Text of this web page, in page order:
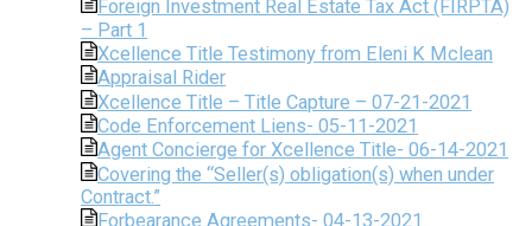
Foreign Investment Real Estate Tax Act (FIRPTA)
– Part 1
Xcellence Title Testimony from Eleni K Mclean
Appraisal Rider
Xcellence Title – Title Capture – 07-21-2021
Code Enforcement Liens- 05-11-2021
Agent Concierge for Xcellence Title- 06-14-2021
Covering the “Seller(s) obligation(s) when under
Contract.”
Forbearance Agreements- 04-13-2021